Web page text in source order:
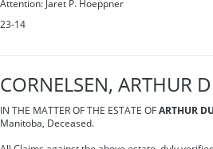
Attention: Jaret P. Hoeppner
23-14
CORNELSEN, ARTHUR
IN THE MATTER OF THE ESTATE OF ARTHUR
Manitoba, Deceased.